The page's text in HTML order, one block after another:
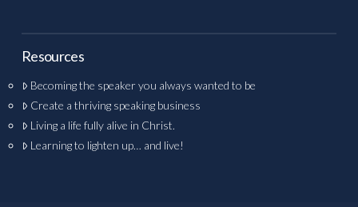
Resources
Becoming the speaker you always wanted to be
Create a thriving speaking business
Living a life fully alive in Christ.
Learning to lighten up… and live!